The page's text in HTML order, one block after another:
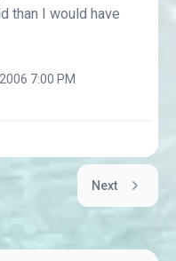
than I would have
7:00 PM
Next